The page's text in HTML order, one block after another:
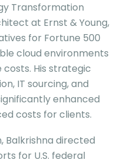
Transformation
at Ernst & Young,
for Fortune 500
cloud environments
His strategic
IT sourcing, and
enhanced
costs for clients.
Balkrishna directed
for U.S. federal